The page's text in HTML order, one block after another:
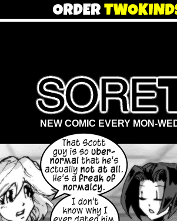
NEW COMIC EVERY MON-